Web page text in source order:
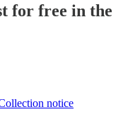
for free in the
notice